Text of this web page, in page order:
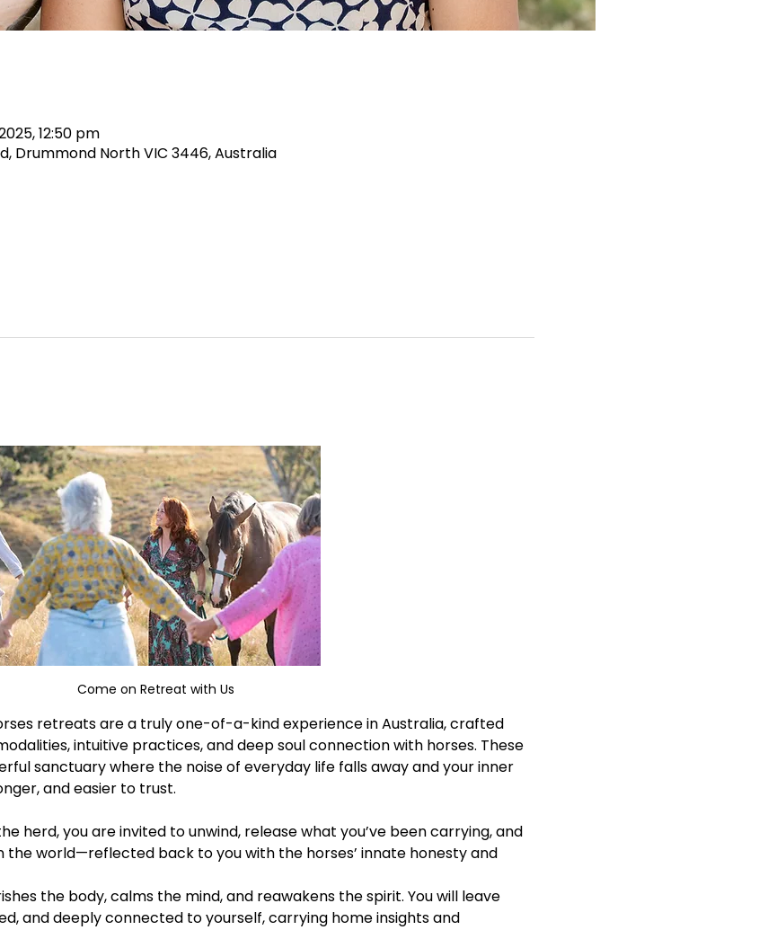
12:50 pm
Drummond North VIC 3446, Australia
Come on Retreat with Us
retreats are a truly one-of-a-kind experience in Australia, crafted
intuitive practices, and deep soul connection with horses. These
sanctuary where the noise of everyday life falls away and your inner
and easier to trust.
herd, you are invited to unwind, release what you’ve been carrying, and
the world—reflected back to you with the horses’ innate honesty and
the body, calms the mind, and reawakens the spirit. You will leave
and deeply connected to yourself, carrying home insights and